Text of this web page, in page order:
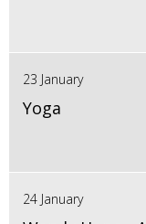
23 January
Yoga
24 January